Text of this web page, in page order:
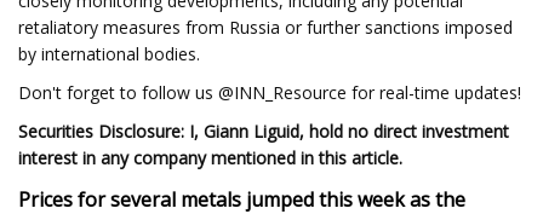
retaliatory measures from Russia or further sanctions imposed
by international bodies.
Don't forget to follow us @INN_Resource for real-time updates!
Securities Disclosure: I, Giann Liguid, hold no direct investment
interest in any company mentioned in this article.
Prices for several metals jumped this weekas the